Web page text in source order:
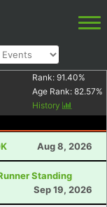
Rank: 91.40%
Age Rank: 82.57%
History
Aug 8, 2026
Standing
Sep 19, 2026